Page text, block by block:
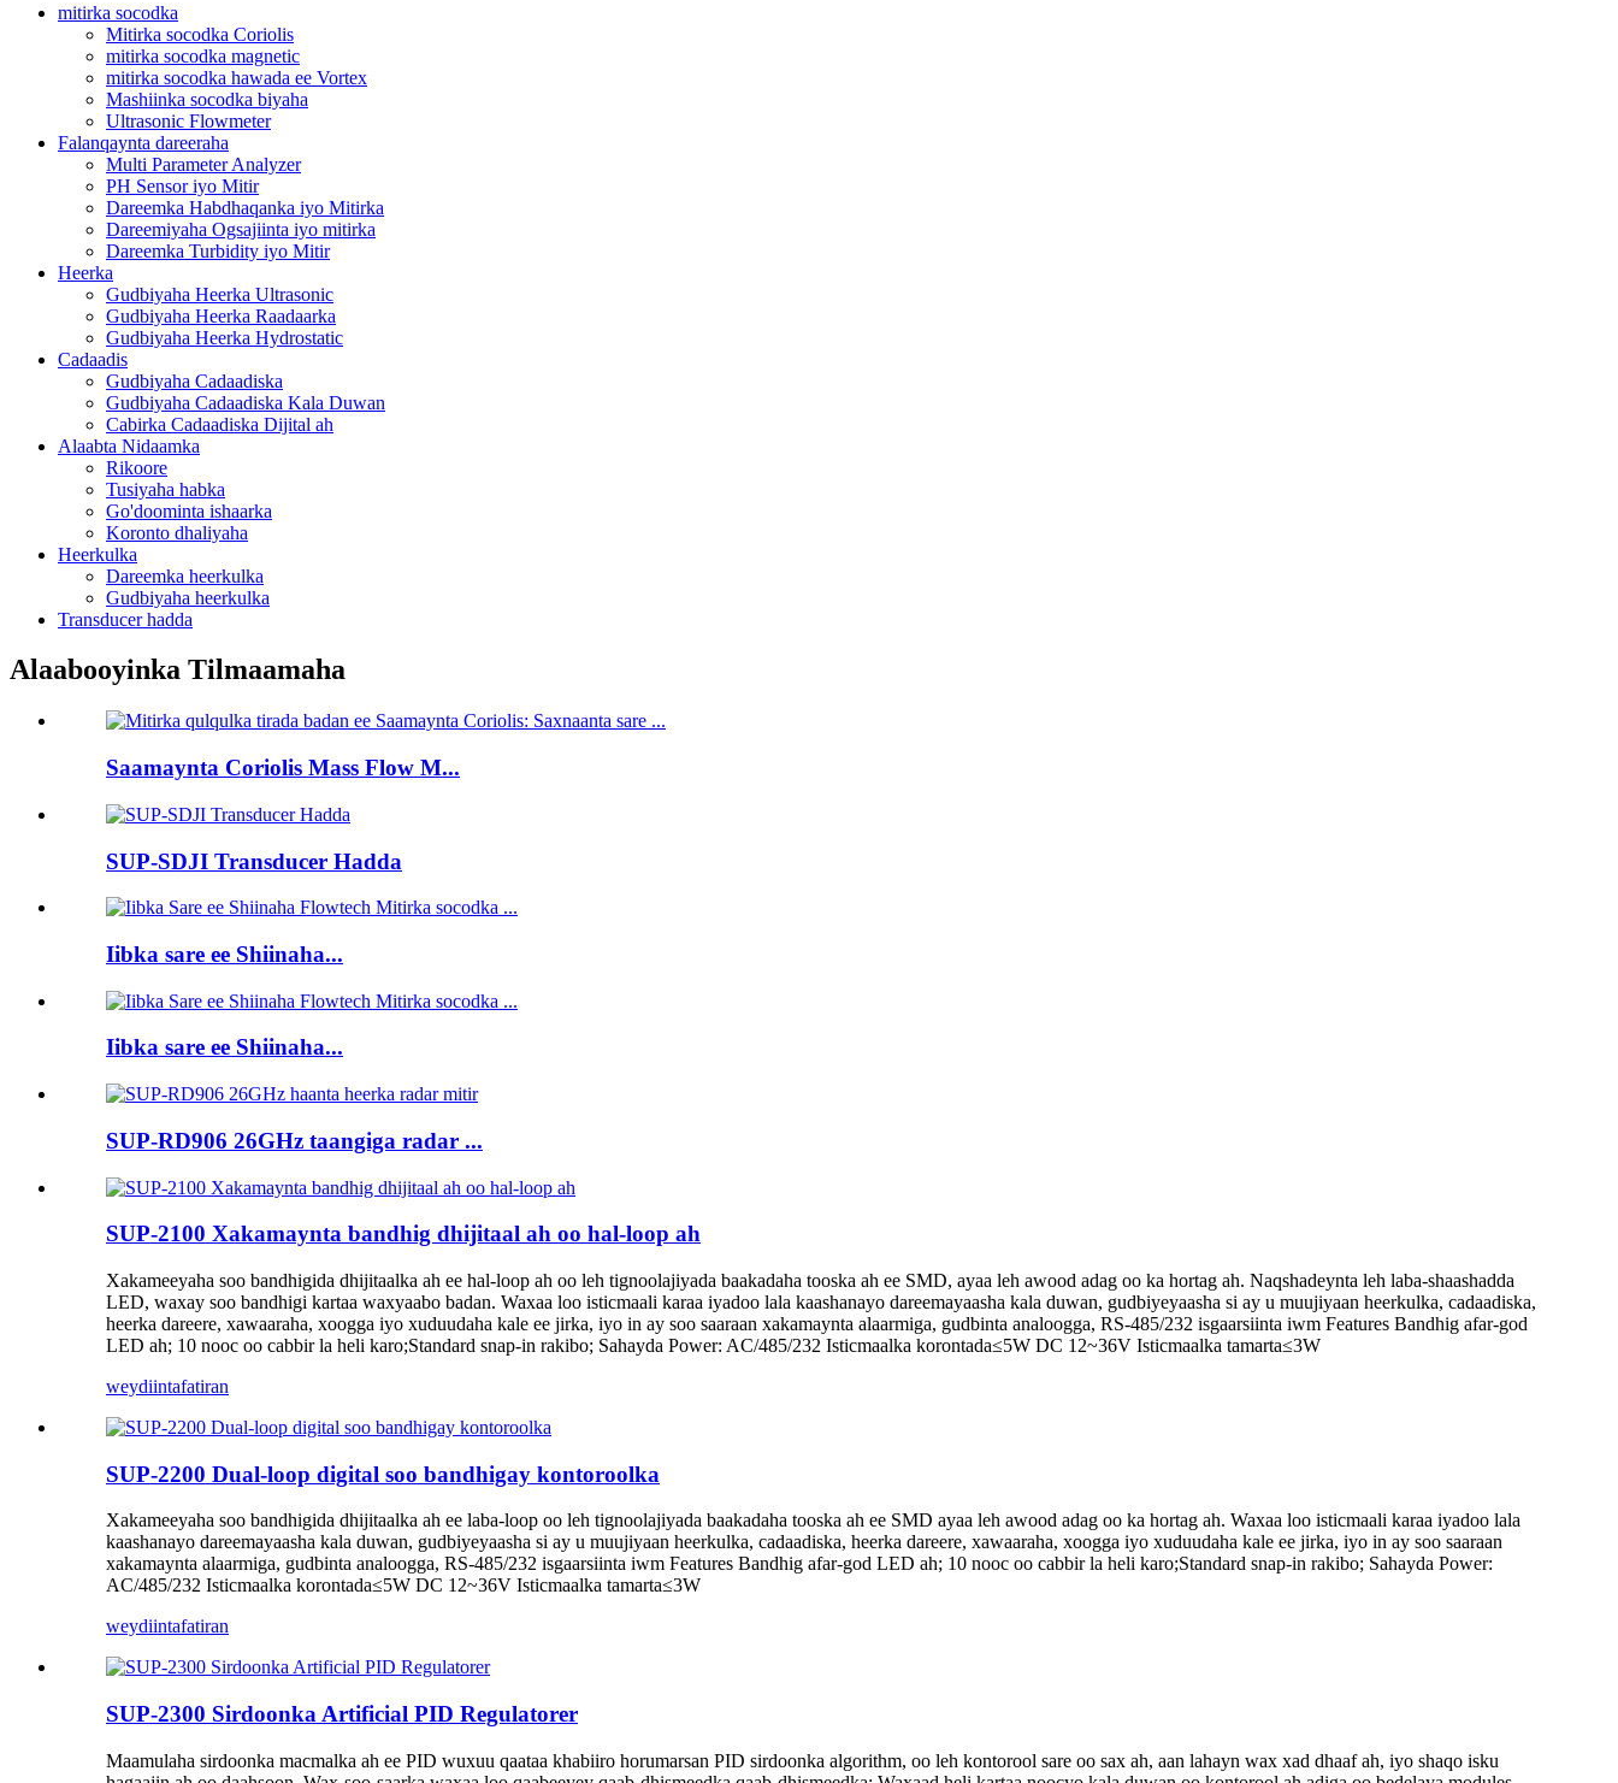
mitirka socodka
Mitirka socodka Coriolis
mitirka socodka magnetic
mitirka socodka hawada ee Vortex
Mashiinka socodka biyaha
Ultrasonic Flowmeter
Falanqaynta dareeraha
Multi Parameter Analyzer
PH Sensor iyo Mitir
Dareemka Habdhaqanka iyo Mitirka
Dareemiyaha Ogsajiinta iyo mitirka
Dareemka Turbidity iyo Mitir
Heerka
Gudbiyaha Heerka Ultrasonic
Gudbiyaha Heerka Raadaarka
Gudbiyaha Heerka Hydrostatic
Cadaadis
Gudbiyaha Cadaadiska
Gudbiyaha Cadaadiska Kala Duwan
Cabirka Cadaadiska Dijital ah
Alaabta Nidaamka
Rikoore
Tusiyaha habka
Go'doominta ishaarka
Koronto dhaliyaha
Heerkulka
Dareemka heerkulka
Gudbiyaha heerkulka
Transducer hadda
Alaabooyinka Tilmaamaha
Saamaynta Coriolis Mass Flow M...
SUP-SDJI Transducer Hadda
Iibka sare ee Shiinaha...
Iibka sare ee Shiinaha...
SUP-RD906 26GHz taangiga radar ...
SUP-2100 Xakamaynta bandhig dhijitaal ah oo hal-loop ah
Xakameeyaha soo bandhigida dhijitaalka ah ee hal-loop ah oo leh tignoolajiyada baakadaha tooska ah ee SMD, ayaa leh awood adag oo ka hortag ah. Naqshadeynta leh laba-shaashadda
LED, waxay soo bandhigi kartaa waxyaabo badan. Waxaa loo isticmaali karaa iyadoo lala kaashanayo dareemayaasha kala duwan, gudbiyeyaasha si ay u muujiyaan heerkulka, cadaadiska,
heerka dareere, xawaaraha, xoogga iyo xuduudaha kale ee jirka, iyo in ay soo saaraan xakamaynta alaarmiga, gudbinta analoogga, RS-485/232 isgaarsiinta iwm Features Bandhig afar-god
LED ah; 10 nooc oo cabbir la heli karo;Standard snap-in rakibo; Sahayda Power: AC/485/232 Isticmaalka korontada≤5W DC 12~36V Isticmaalka tamarta≤3W
weydiintafatiran
SUP-2200 Dual-loop digital soo bandhigay kontoroolka
Xakameeyaha soo bandhigida dhijitaalka ah ee laba-loop oo leh tignoolajiyada baakadaha tooska ah ee SMD ayaa leh awood adag oo ka hortag ah. Waxaa loo isticmaali karaa iyadoo lala
kaashanayo dareemayaasha kala duwan, gudbiyeyaasha si ay u muujiyaan heerkulka, cadaadiska, heerka dareere, xawaaraha, xoogga iyo xuduudaha kale ee jirka, iyo in ay soo saaraan
xakamaynta alaarmiga, gudbinta analoogga, RS-485/232 isgaarsiinta iwm Features Bandhig afar-god LED ah; 10 nooc oo cabbir la heli karo;Standard snap-in rakibo; Sahayda Power:
AC/485/232 Isticmaalka korontada≤5W DC 12~36V Isticmaalka tamarta≤3W
weydiintafatiran
SUP-2300 Sirdoonka Artificial PID Regulatorer
Maamulaha sirdoonka macmalka ah ee PID wuxuu qaataa khabiiro horumarsan PID sirdoonka algorithm, oo leh kontorool sare oo sax ah, aan lahayn wax xad dhaaf ah, iyo shaqo isku